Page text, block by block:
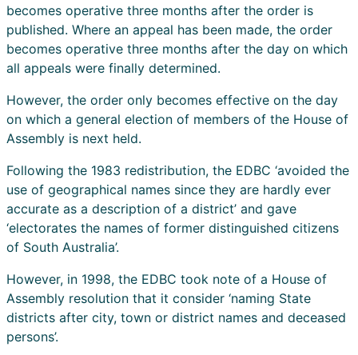
becomes operative three months after the order is
published. Where an appeal has been made, the order
becomes operative three months after the day on which
all appeals were finally determined.
However, the order only becomes effective on the day
on which a general election of members of the House of
Assembly is next held.
Following the 1983 redistribution, the EDBC ‘avoided the
use of geographical names since they are hardly ever
accurate as a description of a district’ and gave
‘electorates the names of former distinguished citizens
of South Australia’.
However, in 1998, the EDBC took note of a House of
Assembly resolution that it consider ‘naming State
districts after city, town or district names and deceased
persons’.